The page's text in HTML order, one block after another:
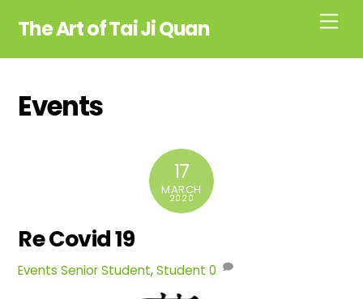
content
The Art of Tai Ji Quan
Events
17
MARCH
2020
Re Covid 19
Events Senior Student,Student 0